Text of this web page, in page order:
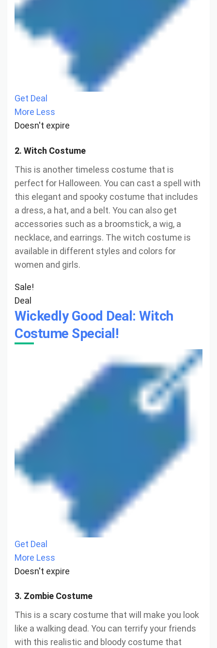
Get Deal
More Less
Doesn't expire
2. Witch Costume
This is another timeless costume that is
perfect for Halloween. You can cast a spell with
this elegant and spooky costume that includes
a dress, a hat, and a belt. You can also get
accessories such as a broomstick, a wig, a
necklace, and earrings. The witch costume is
available in different styles and colors for
women and girls.
Sale!
Deal
Wickedly Good Deal: Witch
Costume Special!
Get Deal
More Less
Doesn't expire
3. Zombie Costume
This is a scary costume that will make you look
like a walking dead. You can terrify your friends
with this realistic and bloody costume that